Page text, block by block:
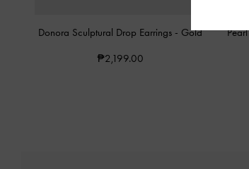
Donora Sculptural Drop Earrings - Gold
₱2,199.00